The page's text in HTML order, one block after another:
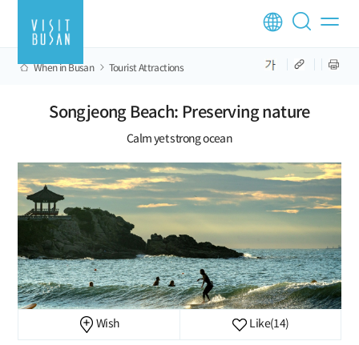
When in Busan Tourist Attractions
Songjeong Beach: Preserving nature
Calm yet strong ocean
Wish Like(14)